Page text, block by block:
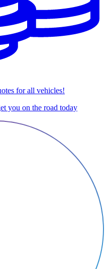
for all vehicles!
you on the road today